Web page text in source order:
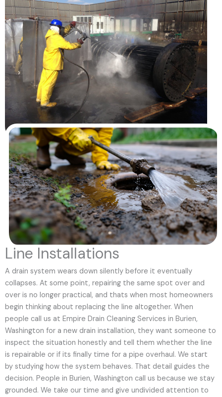
Line Installations
A drain system wears down silently before it eventually
collapses. At some point, repairing the same spot over and
over is no longer practical, and thats when most homeowners
begin thinking about replacing the line altogether. When
people call us at Empire Drain Cleaning Services in Burien,
Washington for a new drain installation, they want someone to
inspect the situation honestly and tell them whether the line
is repairable or if its finally time for a pipe overhaul. We start
by studying how the system behaves. That detail guides the
decision. People in Burien, Washington call us because we stay
grounded. We take our time and give undivided attention to